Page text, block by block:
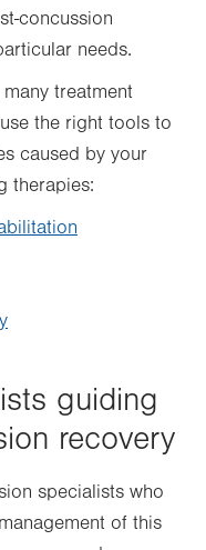
concussion
needs.
treatment
the right tools to
caused by your
therapies:
guiding
recovery
specialists who
of this